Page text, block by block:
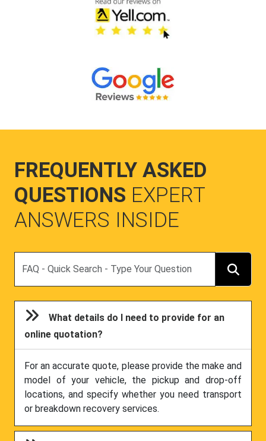
FREQUENTLY ASKED
QUESTIONS EXPERT
ANSWERS INSIDE
What details do I need to provide for an
online quotation?
For an accurate quote, please provide the make and
model of your vehicle, the pickup and drop-off
locations, and specify whether you need transport
or breakdown recovery services.